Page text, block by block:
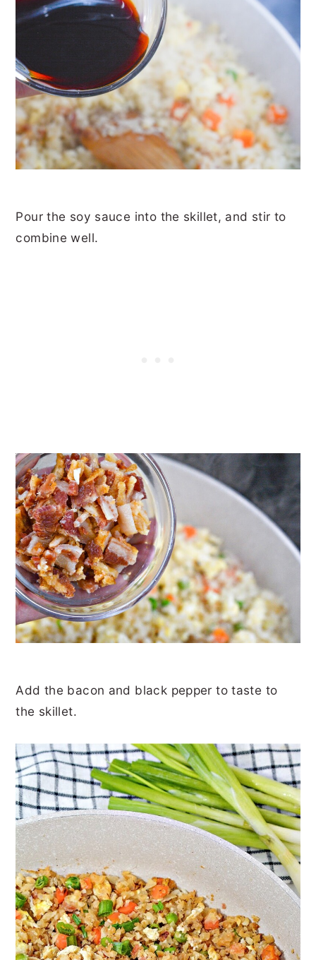
Pour the soy sauce into the skillet, and stir to
combine well.
Add the bacon and black pepper to taste to
the skillet.